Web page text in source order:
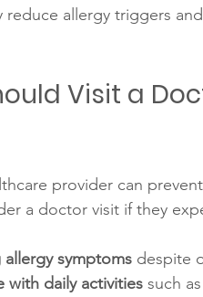
reduce allergy triggers
Visit a
provider can
a doctor visit if they
symptoms despite
with daily activities such